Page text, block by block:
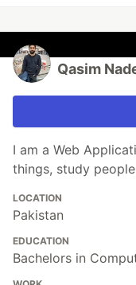
Qasim
I am a Web
things, study
LOCATION
Pakistan
EDUCATION
Bachelors in